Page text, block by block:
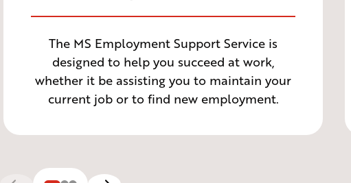
The MS Employment Support Service is
designed to help you succeed at work,
whether it be assisting you to maintain your
current job or to find new employment.